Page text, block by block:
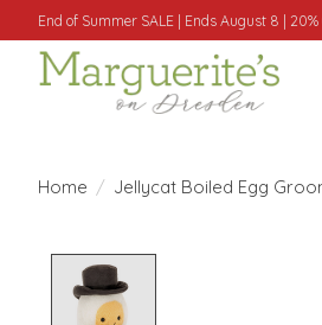
End of Summer SALE | Ends August 8 | 20%
Home / Jellycat Boiled Egg